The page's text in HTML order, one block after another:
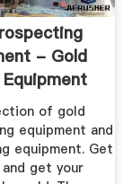
- Gold
of gold
equipment and
equipment. Get
get your